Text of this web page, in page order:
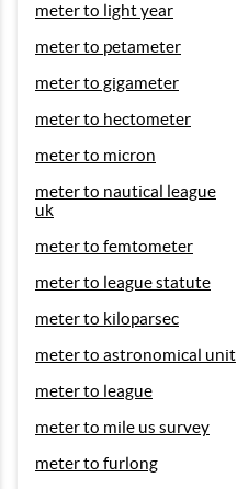
meter to light year
meter to petameter
meter to gigameter
meter to hectometer
meter to micron
meter to nautical league
uk
meter to femtometer
meter to league statute
meter to kiloparsec
meter to astronomical unit
meter to league
meter to mile us survey
meter to furlong